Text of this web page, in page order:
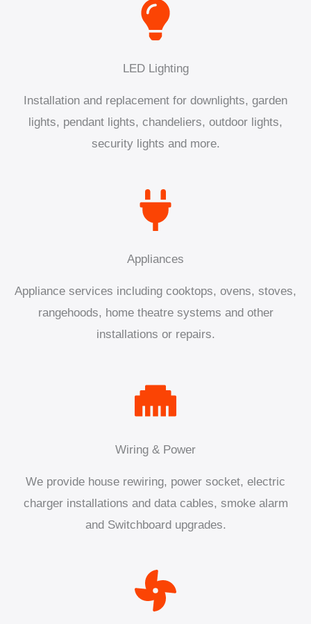
LED Lighting
Installation and replacement for downlights, garden
lights, pendant lights, chandeliers, outdoor lights,
security lights and more.
Appliances
Appliance services including cooktops, ovens, stoves,
rangehoods, home theatre systems and other
installations or repairs.
Wiring & Power
We provide house rewiring, power socket, electric
charger installations and data cables, smoke alarm
and Switchboard upgrades.